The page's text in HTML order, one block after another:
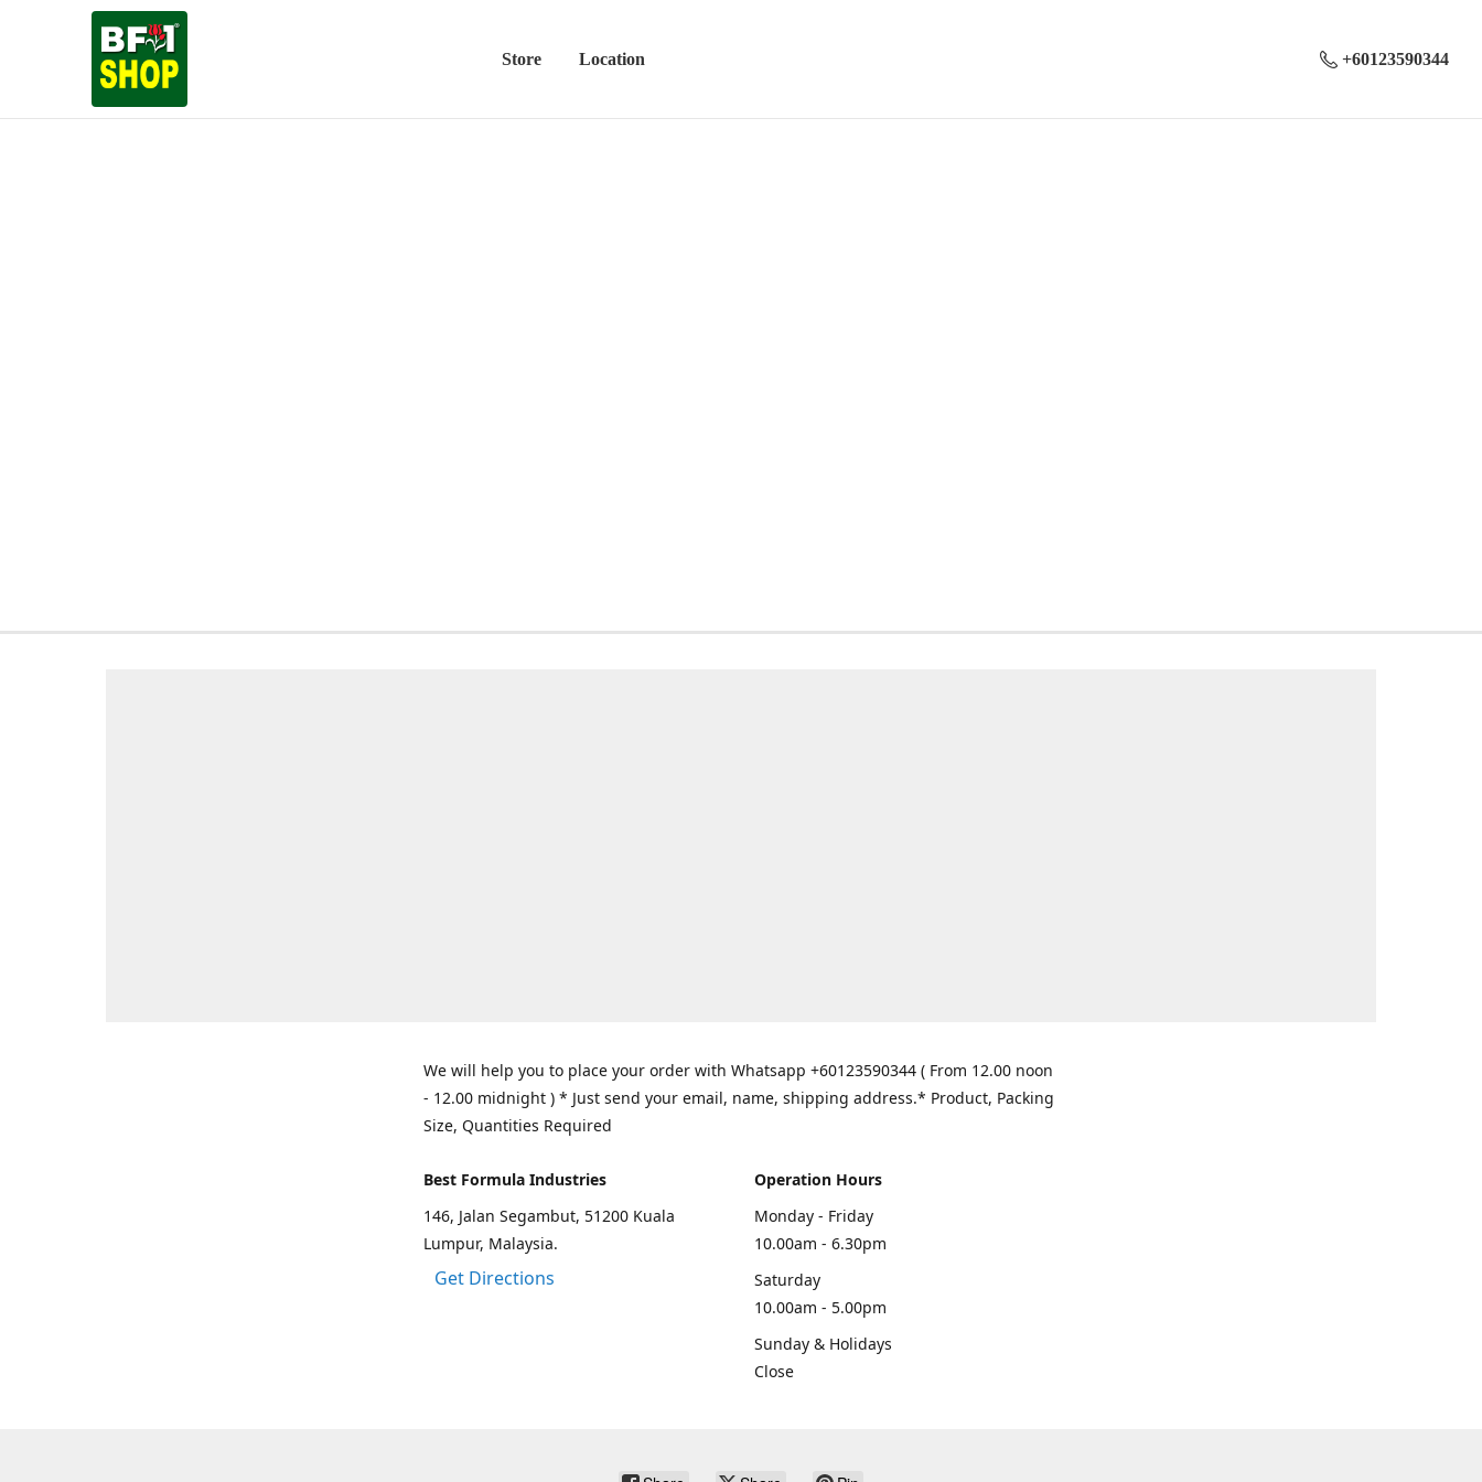
Store Location +60123590344
We will help you to place your order with Whatsapp +60123590344 ( From 12.00 noon
- 12.00 midnight ) * Just send your email, name, shipping address.* Product, Packing
Size, Quantities Required
Best Formula Industries
146, Jalan Segambut, 51200 Kuala
Lumpur, Malaysia.
Get Directions
Operation Hours
Monday - Friday
10.00am - 6.30pm
Saturday
10.00am - 5.00pm
Sunday & Holidays
Close